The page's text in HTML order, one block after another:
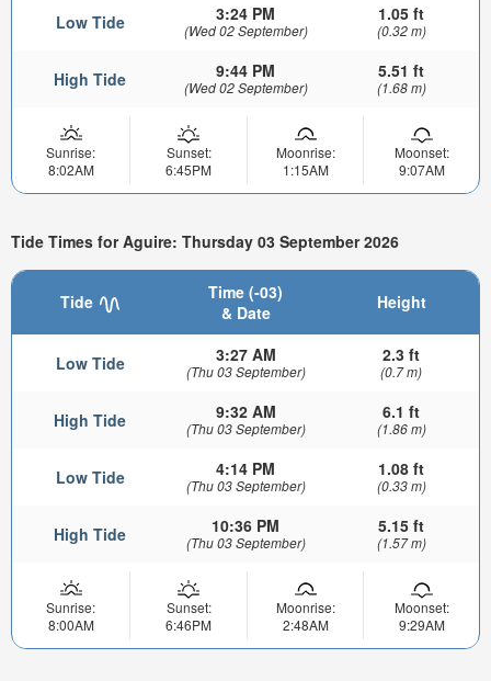
Low Tide 3:24 PM
(Wed 02 September)
1.05 ft
(0.32 m)
High Tide 9:44 PM
(Wed 02 September)
5.51 ft
(1.68 m)
Sunrise:
8:02AM
Sunset:
6:45PM
Moonrise:
1:15AM
Moonset:
9:07AM
Tide Times for Aguire: Thursday 03 September 2026
Tide
Time (-03)
& Date
Height
Low Tide 3:27 AM
(Thu 03 September)
2.3 ft
(0.7 m)
High Tide 9:32 AM
(Thu 03 September)
6.1 ft
(1.86 m)
Low Tide 4:14 PM
(Thu 03 September)
1.08 ft
(0.33 m)
High Tide 10:36 PM
(Thu 03 September)
5.15 ft
(1.57 m)
Sunrise:
8:00AM
Sunset:
6:46PM
Moonrise:
2:48AM
Moonset:
9:29AM